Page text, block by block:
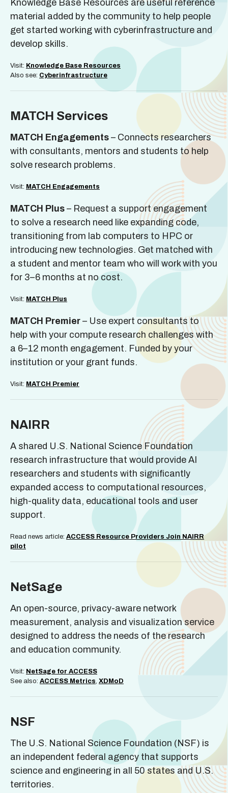
Knowledge Base Resources are useful reference
material added by the community to help people
get started working with cyberinfrastructure and
develop skills.
Visit: Knowledge Base Resources
Also see: Cyberinfrastructure
MATCH Services
MATCH Engagements – Connects researchers
with consultants, mentors and students to help
solve research problems.
Visit: MATCH Engagements
MATCH Plus – Request a support engagement
to solve a research need like expanding code,
transitioning from lab computers to HPC or
introducing new technologies. Get matched with
a student and mentor team who will work with you
for 3–6 months at no cost.
Visit: MATCH Plus
MATCH Premier – Use expert consultants to
help with your compute research challenges with
a 6–12 month engagement. Funded by your
institution or your grant funds.
Visit: MATCH Premier
NAIRR
A shared U.S. National Science Foundation
research infrastructure that would provide AI
researchers and students with significantly
expanded access to computational resources,
high-quality data, educational tools and user
support.
Read news article: ACCESS Resource Providers Join NAIRR
pilot
NetSage
An open-source, privacy-aware network
measurement, analysis and visualization service
designed to address the needs of the research
and education community.
Visit: NetSage for ACCESS
See also: ACCESS Metrics, XDMoD
NSF
The U.S. National Science Foundation (NSF) is
an independent federal agency that supports
science and engineering in all 50 states and U.S.
territories.